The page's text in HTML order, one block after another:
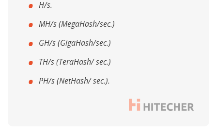
H/s.
MH/s (MegaHash/sec.)
GH/s (GigaHash/sec.)
TH/s (TeraHash/ sec.)
PH/s (NetHash/ sec.).